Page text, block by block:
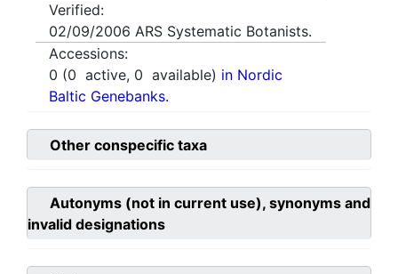
Verified:
02/09/2006 ARS Systematic Botanists.
Accessions:
0 (0 active, 0 available) in Nordic
Baltic Genebanks.
Other conspecific taxa
Autonyms (not in current use), synonyms and
invalid designations